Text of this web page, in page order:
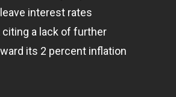
interest rates
citing a lack of further
its 2 percent inflation